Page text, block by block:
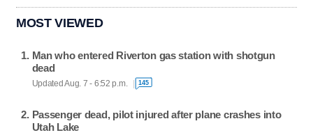
MOST VIEWED
Man who entered Riverton gas station with shotgun
dead
Updated Aug. 7 - 6:52 p.m. 145
Passenger dead, pilot injured after plane crashes into
Utah Lake